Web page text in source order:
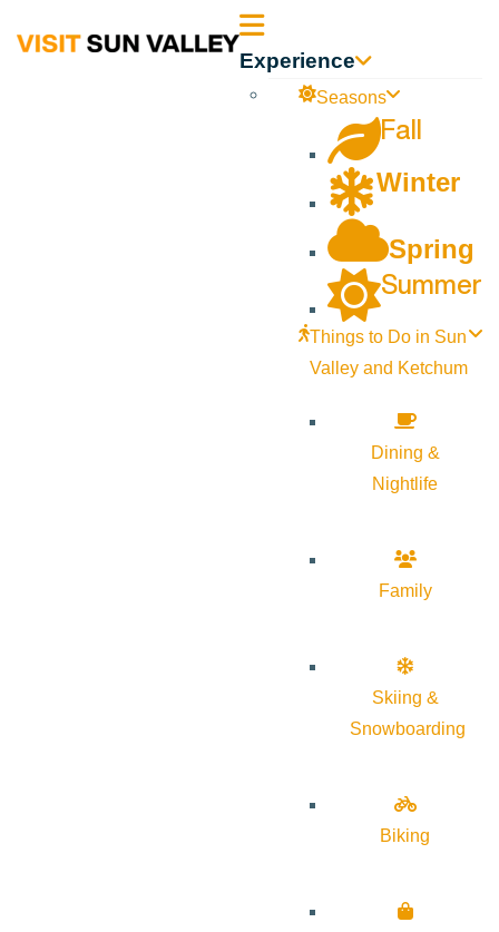
Sun Experience
Seasons
Fall
Winter
Spring
Summer
Things to Do in Sun
Valley and Ketchum
Dining &
Nightlife
Family
Skiing &
Snowboarding
Biking